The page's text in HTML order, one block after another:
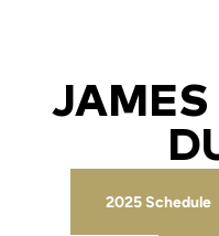
JAMES
2025 Schedule
Opens